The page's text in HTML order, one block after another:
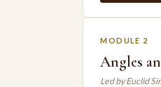
MODULE 2
Angles
Led by Euclid